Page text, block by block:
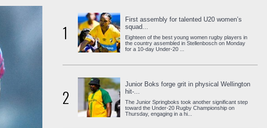
1
First assembly for talented U20 women’s
squad...
Eighteen of the best young women rugby players in
the country assembled in Stellenbosch on Monday
for a 10-day Under-20 ...
2
Junior Boks forge grit in physical Wellington
hit-...
The Junior Springboks took another significant step
toward the Under-20 Rugby Championship on
Thursday, engaging in a hi...